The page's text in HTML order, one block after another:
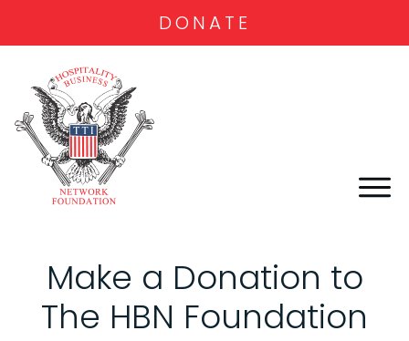
DONATE
Make a Donation to
The HBN Foundation